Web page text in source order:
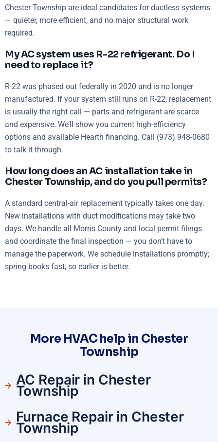
Chester Township are ideal candidates for ductless systems
— quieter, more efficient, and no major structural work
required.
My AC system uses R-22 refrigerant. Do I
need to replace it?
R-22 was phased out federally in 2020 and is no longer
manufactured. If your system still runs on R-22, replacement
is usually the right call — parts and refrigerant are scarce
and expensive. We’ll show you current high-efficiency
options and available Hearth financing. Call (973) 948-0680
to talk it through.
How long does an AC installation take in
Chester Township, and do you pull permits?
A standard central-air replacement typically takes one day.
New installations with duct modifications may take two
days. We handle all Morris County and local permit filings
and coordinate the final inspection — you don’t have to
manage the paperwork. We schedule installations promptly;
spring books fast, so earlier is better.
More HVAC help in Chester
Township
AC Repair in Chester
Township
Furnace Repair in Chester
Township